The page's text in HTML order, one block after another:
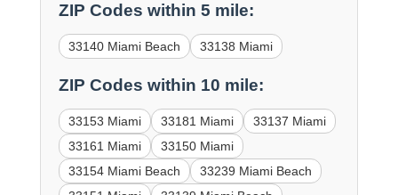
ZIP Codes within 5 mile:
33140 Miami Beach 33138 Miami
ZIP Codes within 10 mile:
33153 Miami 33181 Miami
33137 Miami
33161 Miami
33150 Miami
33154 Miami Beach
33239 Miami Beach